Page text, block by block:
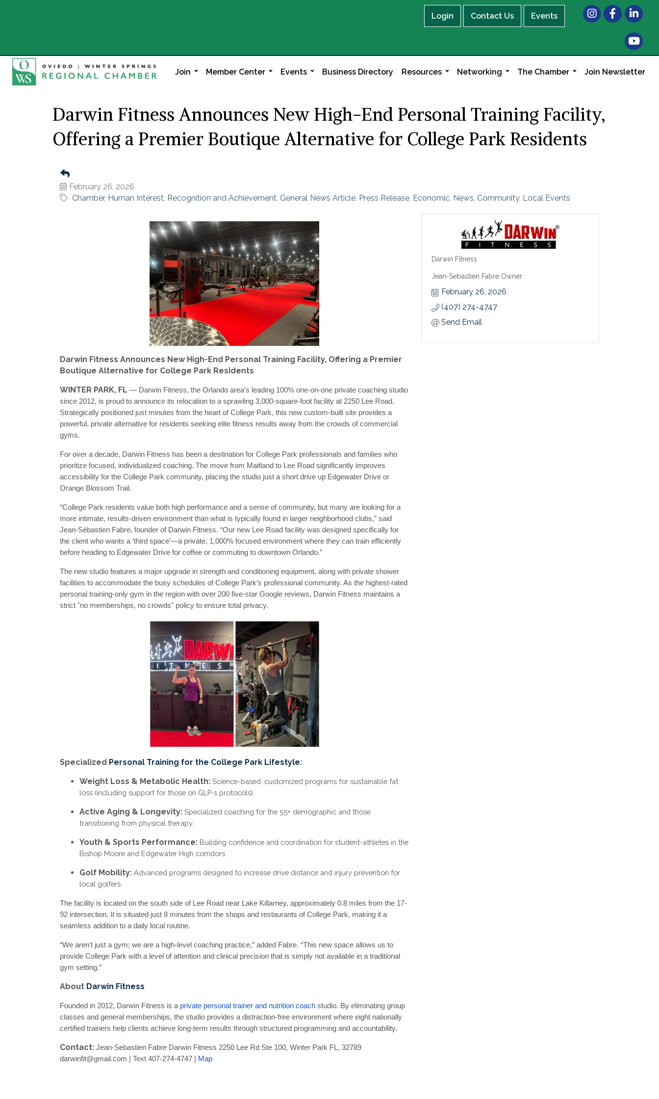
Login Contact Us Events
InstagramFacebook
LinkedIn
Join Member Center Events Business Directory Resources Networking The Chamber Join Newsletter
Darwin Fitness Announces New High-End Personal Training Facility,
Offering a Premier Boutique Alternative for College Park Residents
February 26, 2026
Chamber Human Interest Recognition and Achievement General News Article Press Release Economic News Community Local Events
Darwin Fitness Announces New High-End Personal Training Facility, Offering a Premier
Boutique Alternative for College Park Residents
WINTER PARK, FL — Darwin Fitness, the Orlando area’s leading 100% one-on-one private coaching studio
since 2012, is proud to announce its relocation to a sprawling 3,000-square-foot facility at 2250 Lee Road.
Strategically positioned just minutes from the heart of College Park, this new custom-built site provides a
powerful, private alternative for residents seeking elite fitness results away from the crowds of commercial
gyms.
For over a decade, Darwin Fitness has been a destination for College Park professionals and families who
prioritize focused, individualized coaching. The move from Maitland to Lee Road significantly improves
accessibility for the College Park community, placing the studio just a short drive up Edgewater Drive or
Orange Blossom Trail.
“College Park residents value both high performance and a sense of community, but many are looking for a
more intimate, results-driven environment than what is typically found in larger neighborhood clubs,” said
Jean-Sébastien Fabre, founder of Darwin Fitness. “Our new Lee Road facility was designed specifically for
the client who wants a ‘third space’—a private, 1,000% focused environment where they can train efficiently
before heading to Edgewater Drive for coffee or commuting to downtown Orlando.”
The new studio features a major upgrade in strength and conditioning equipment, along with private shower
facilities to accommodate the busy schedules of College Park’s professional community. As the highest-rated
personal training-only gym in the region with over 200 five-star Google reviews, Darwin Fitness maintains a
strict "no memberships, no crowds" policy to ensure total privacy.
Specialized Personal Training for the College Park Lifestyle:
Weight Loss & Metabolic Health: Science-based, customized programs for sustainable fat
loss (including support for those on GLP-1 protocols).
Active Aging & Longevity: Specialized coaching for the 55+ demographic and those
transitioning from physical therapy.
Youth & Sports Performance: Building confidence and coordination for student-athletes in the
Bishop Moore and Edgewater High corridors.
Golf Mobility: Advanced programs designed to increase drive distance and injury prevention for
local golfers.
The facility is located on the south side of Lee Road near Lake Killarney, approximately 0.8 miles from the 17-
92 intersection. It is situated just 8 minutes from the shops and restaurants of College Park, making it a
seamless addition to a daily local routine.
“We aren’t just a gym; we are a high-level coaching practice,” added Fabre. “This new space allows us to
provide College Park with a level of attention and clinical precision that is simply not available in a traditional
gym setting.”
About Darwin Fitness
Founded in 2012, Darwin Fitness is a private personal trainer and nutrition coach studio. By eliminating group
classes and general memberships, the studio provides a distraction-free environment where eight nationally
certified trainers help clients achieve long-term results through structured programming and accountability.
Contact: Jean-Sebastien Fabre Darwin Fitness 2250 Lee Rd Ste 100, Winter Park FL, 32789
darwinfit@gmail.com | Text 407-274-4747 |
Map
Darwin Fitness
Jean-Sebastien Fabre Owner
February 26, 2026
(407) 274-4747
Send Email